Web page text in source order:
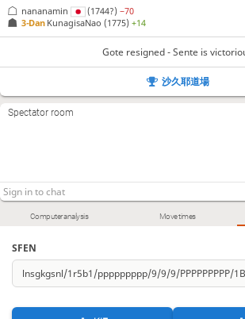
Computer analysis Move times
SFEN
3-Dan KunagisaNao (1775)+14
nananamin (1744?)−70
Gote resigned - Sente is
沙久耶道場
Spectator room